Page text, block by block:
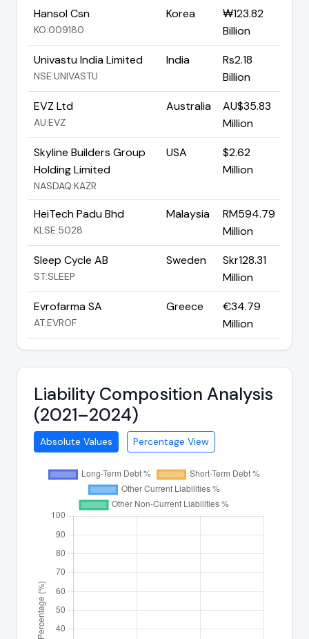
Hansol Csn
KO:009180
Korea
₩123.82
Billion
Univastu India Limited
NSE:UNIVASTU
India
Rs2.18
Billion
EVZ Ltd
AU:EVZ
Australia
AU$35.83
Million
Skyline Builders Group
Holding Limited
NASDAQ:KAZR
USA
$2.62
Million
HeiTech Padu Bhd
KLSE:5028
Malaysia
RM594.79
Million
Sleep Cycle AB
ST:SLEEP
Sweden
Skr128.31
Million
Evrofarma SA
AT:EVROF
Greece
€34.79
Million
Liability Composition Analysis
(2021–2024)
Absolute Values Percentage View